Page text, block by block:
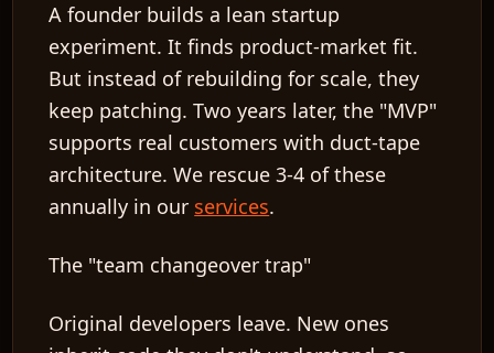
A founder builds a lean startup
experiment. It finds product-market fit.
But instead of rebuilding for scale, they
keep patching. Two years later, the "MVP"
supports real customers with duct-tape
architecture. We rescue 3-4 of these
annually in our services.
The "team changeover trap"
Original developers leave. New ones